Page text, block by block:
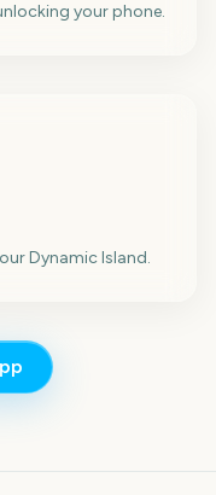
your phone.
Dynamic Island.